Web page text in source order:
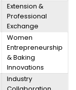
Extension &
Professional
Exchange
Women
Entrepreneurship
& Baking
Innovations
Industry